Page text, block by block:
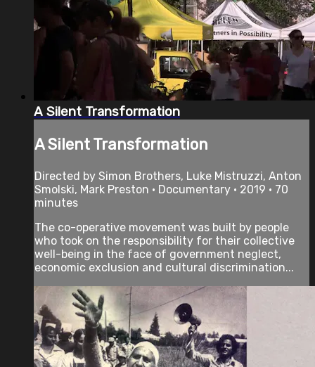
A Silent Transformation
A Silent Transformation
Directed by Simon Brothers, Luke Mistruzzi, Anton
Smolski, Mark Preston • Documentary • 2019 • 70
minutes
The co-operative movement was built by people
who took on the responsibility for their collective
well-being in the face of government neglect,
economic exclusion and cultural discrimination...